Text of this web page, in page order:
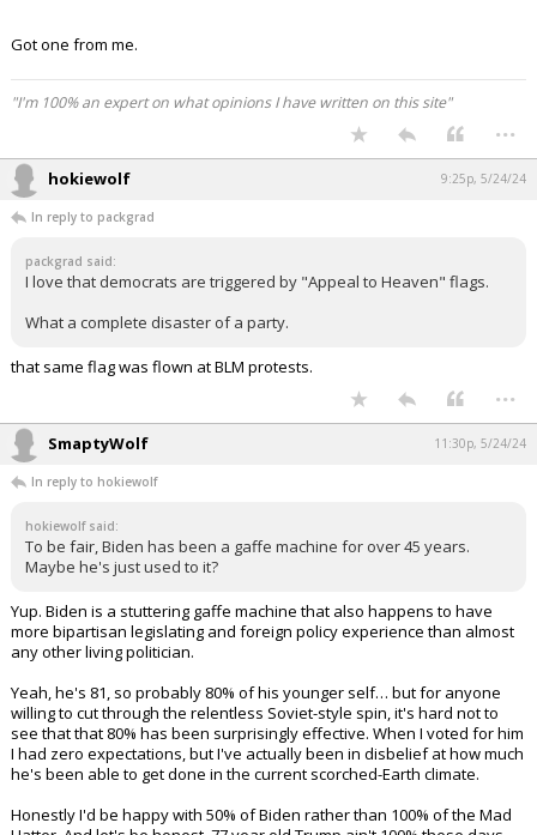
Got one from me.
"I'm 100% an expert on what opinions I have written on this site"
...
hokiewolf 9:25p, 5/24/24
In reply to packgrad
packgrad said:
I love that democrats are triggered by "Appeal to Heaven" flags.
What a complete disaster of a party.
that same flag was flown at BLM protests.
...
SmaptyWolf 11:30p, 5/24/24
In reply to hokiewolf
hokiewolf said:
To be fair, Biden has been a gaffe machine for over 45 years.
Maybe he's just used to it?
Yup. Biden is a stuttering gaffe machine that also happens to have
more bipartisan legislating and foreign policy experience than almost
any other living politician.
Yeah, he's 81, so probably 80% of his younger self… but for anyone
willing to cut through the relentless Soviet-style spin, it's hard not to
see that that 80% has been surprisingly effective. When I voted for him
I had zero expectations, but I've actually been in disbelief at how much
he's been able to get done in the current scorched-Earth climate.
Honestly I'd be happy with 50% of Biden rather than 100% of the Mad